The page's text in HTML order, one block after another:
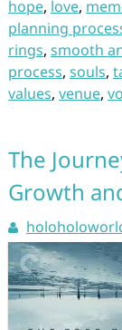
hope, love,
planning
rings, smooth
process, souls,
values, venue,
The
Growth